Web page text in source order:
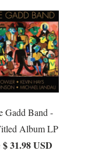
Gadd Band -
Album LP
$ 31.98 USD